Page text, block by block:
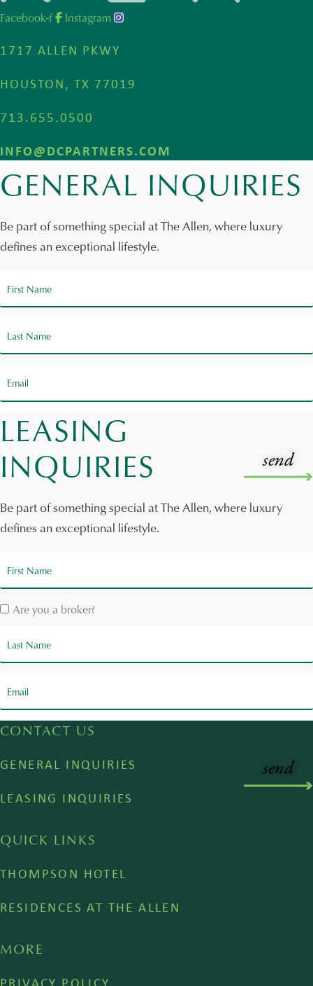
Facebook-f Instagram
1717 ALLEN PKWY
HOUSTON, TX 77019
713.655.0500
INFO@DCPARTNERS.COM
GENERAL INQUIRIES
Be part of something special at The Allen, where luxury
defines an exceptional lifestyle.
LEASING
INQUIRIES
Be part of something special at The Allen, where luxury
defines an exceptional lifestyle.
Are you a broker?
CONTACT US
GENERAL INQUIRIES
LEASING INQUIRIES
QUICK LINKS
THOMPSON HOTEL
RESIDENCES AT THE ALLEN
MORE
PRIVACY POLICY